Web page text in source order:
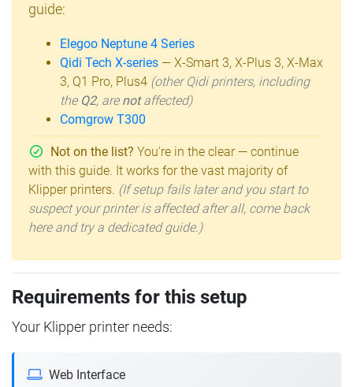
guide:
Elegoo Neptune 4 Series
Qidi Tech X-series — X-Smart 3, X-Plus 3, X-Max
3, Q1 Pro, Plus4 (other Qidi printers, including
the Q2, are notaffected)
Comgrow T300
Not on the list? You're in the clear — continue
with this guide. It works for the vast majority of
Klipper printers. (If setup fails later and you start to
suspect your printer is affected after all, come back
here and try a dedicated guide.)
Requirements for this setup
Your Klipper printer needs:
Web Interface